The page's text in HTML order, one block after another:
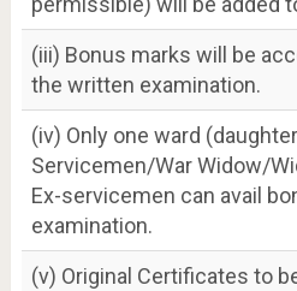
(iii) Bonus marks will be
the written examination.
(iv) Only one ward
Servicemen/War Widow/
Ex-servicemen can avail
examination.
(v) Original Certificates to